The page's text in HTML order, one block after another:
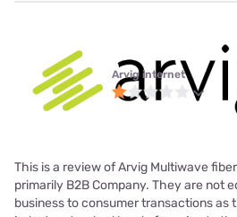
Arvig internet
This is a review of Arvig Multiwave
primarily B2B Company. They are not
business to consumer transactions